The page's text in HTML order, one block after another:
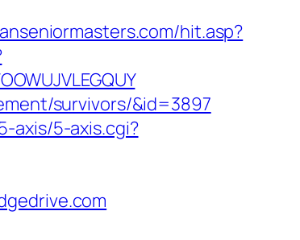
hit.asp?
survivors/&id=3897
axis/5-axis.cgi?